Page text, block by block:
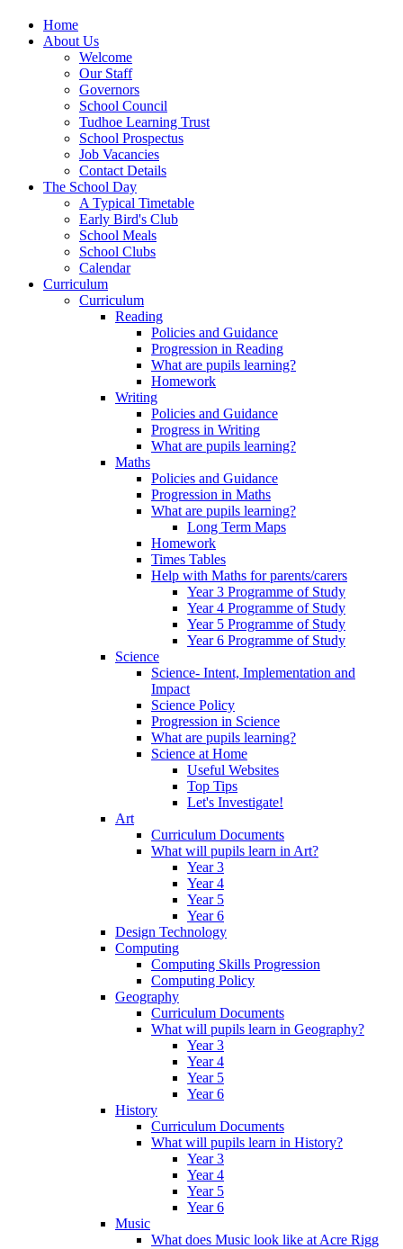
Home
About Us
Welcome
Our Staff
Governors
School Council
Tudhoe Learning Trust
School Prospectus
Job Vacancies
Contact Details
The School Day
A Typical Timetable
Early Bird's Club
School Meals
School Clubs
Calendar
Curriculum
Curriculum
Reading
Policies and Guidance
Progression in Reading
What are pupils learning?
Homework
Writing
Policies and Guidance
Progress in Writing
What are pupils learning?
Maths
Policies and Guidance
Progression in Maths
What are pupils learning?
Long Term Maps
Homework
Times Tables
Help with Maths for parents/carers
Year 3 Programme of Study
Year 4 Programme of Study
Year 5 Programme of Study
Year 6 Programme of Study
Science
Science- Intent, Implementation and
Impact
Science Policy
Progression in Science
What are pupils learning?
Science at Home
Useful Websites
Top Tips
Let's Investigate!
Art
Curriculum Documents
What will pupils learn in Art?
Year 3
Year 4
Year 5
Year 6
Design Technology
Computing
Computing Skills Progression
Computing Policy
Geography
Curriculum Documents
What will pupils learn in Geography?
Year 3
Year 4
Year 5
Year 6
History
Curriculum Documents
What will pupils learn in History?
Year 3
Year 4
Year 5
Year 6
Music
What does Music look like at Acre Rigg